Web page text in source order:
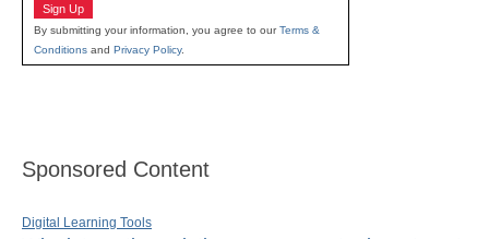
Sign Up
By submitting your information, you agree to ourTerms &
Conditions and Privacy Policy.
Sponsored Content
Digital Learning Tools